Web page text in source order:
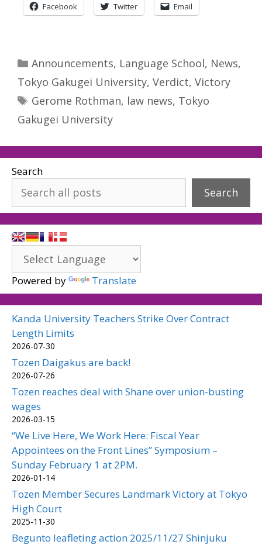
Facebook Twitter Email
Categories
Announcements, Language School, News,
Tokyo Gakugei University, Verdict, Victory
Tags
Gerome Rothman, law news, Tokyo
Gakugei University
Search
Search
Powered by Translate
Kanda University Teachers Strike Over Contract
Length Limits
2026-07-30
Tozen Daigakus are back!
2026-07-26
Tozen reaches deal with Shane over union-busting
wages
2026-03-15
“We Live Here, We Work Here: Fiscal Year
Appointees on the Front Lines” Symposium –
Sunday February 1 at 2PM.
2026-01-14
Tozen Member Secures Landmark Victory at Tokyo
High Court
2025-11-30
Begunto leafleting action 2025/11/27 Shinjuku